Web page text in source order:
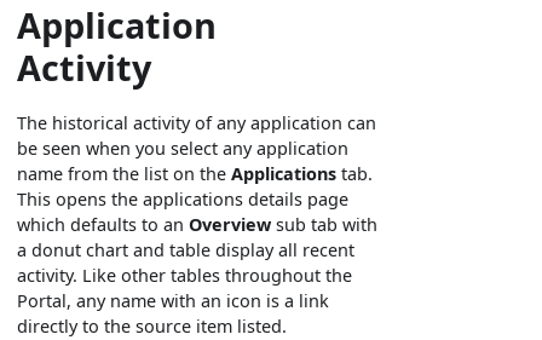
Application
Activity
The historical activity of any application can
be seen when you select any application
name from the list on theApplications tab.
This opens the applications details page
which defaults to anOverview sub tab with
a donut chart and table display all recent
activity. Like other tables throughout the
Portal, any name with an icon is a link
directly to the source item listed.